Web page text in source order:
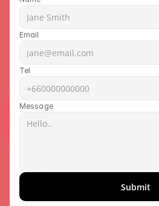
Email
Tel
Message
Submit